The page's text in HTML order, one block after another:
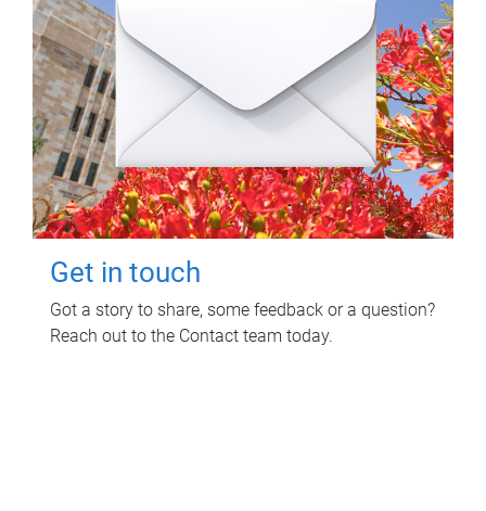
Get in touch
Got a story to share, some feedback or a question?
Reach out to the Contact team today.